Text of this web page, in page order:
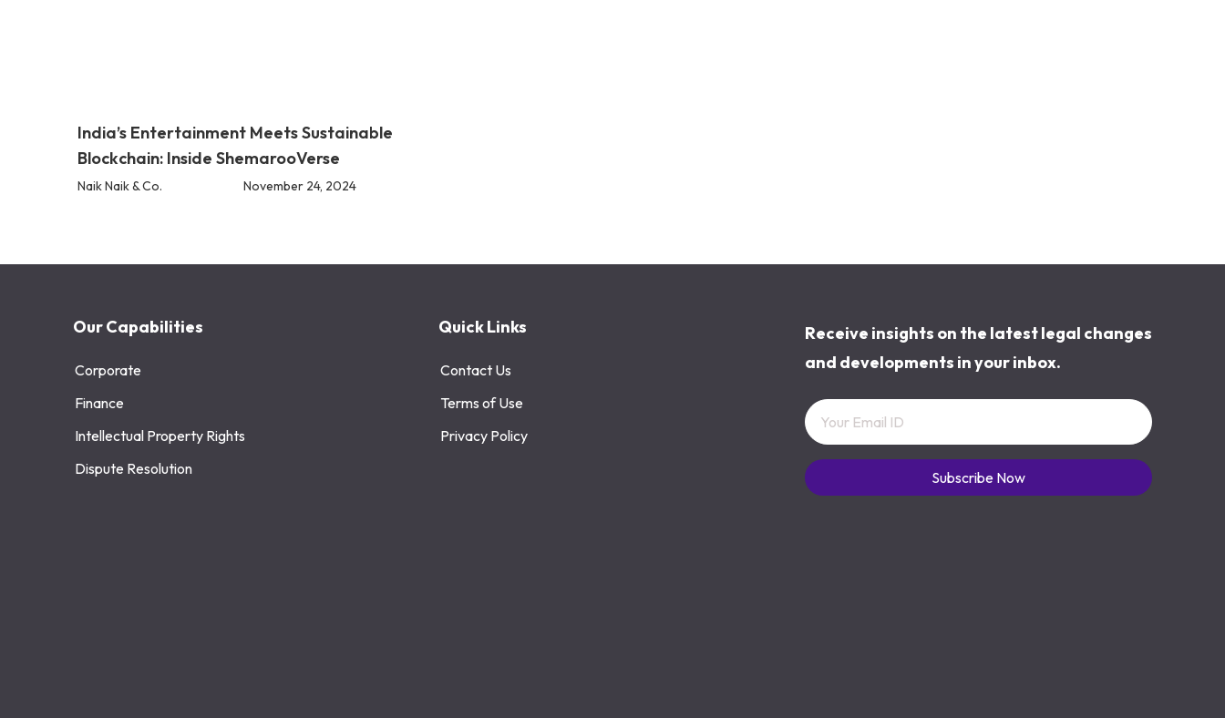
India’s Entertainment Meets Sustainable
Blockchain: Inside ShemarooVerse
Naik Naik & Co. November 24, 2024
Our Capabilities
Corporate
Finance
Intellectual Property Rights
Dispute Resolution
Quick Links
Contact Us
Terms of Use
Privacy Policy
Receive insights on the latest legal changes
and developments in your inbox.
Subscribe Now